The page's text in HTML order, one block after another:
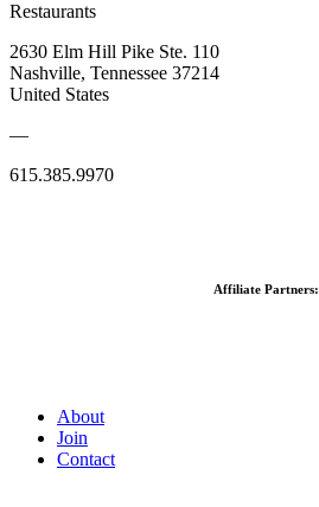
Restaurants
2630 Elm Hill Pike Ste. 110
Nashville, Tennessee 37214
United States
—
615.385.9970
Affiliate Partners:
About
Join
Contact